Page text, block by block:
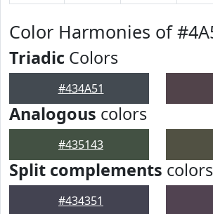
Color Harmonies of
Triadic Colors
#434A51
Analogous colors
#435143
Split complements colors
#434351